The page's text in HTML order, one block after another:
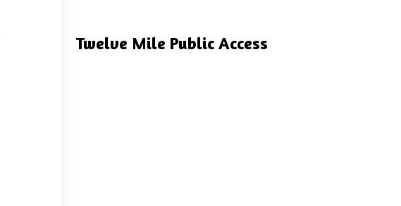
Twelve Mile Public Access